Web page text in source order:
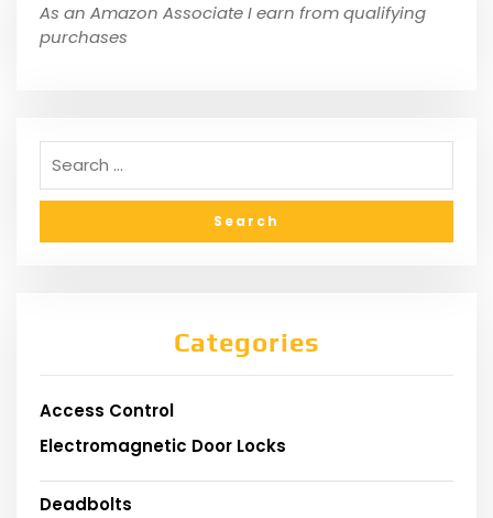
As an Amazon Associate I earn from qualifying
purchases
Categories
Access Control
Electromagnetic Door Locks
Deadbolts